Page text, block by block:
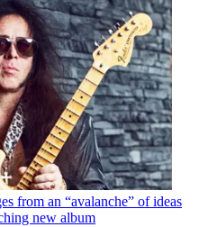
from an “avalanche” of ideas
new album